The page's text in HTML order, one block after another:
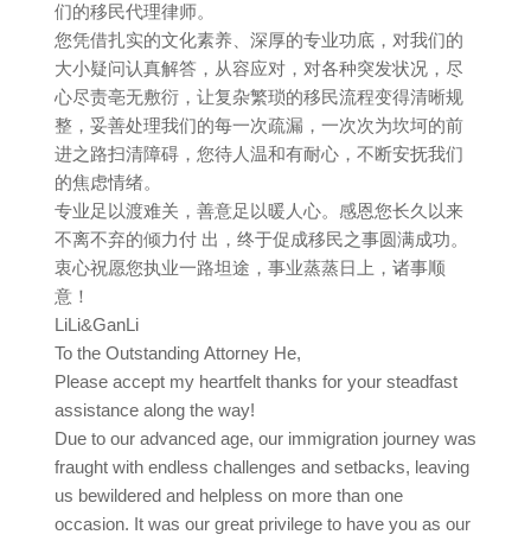
们的移民代理律师。
您凭借扎实的文化素养、深厚的专业功底，对我们的
大小疑问认真解答，从容应对，对各种突发状况，尽
心尽责亳无敷衍，让复杂繁琐的移民流程变得清晰规
整，妥善处理我们的每一次疏漏，一次次为坎坷的前
进之路扫清障碍，您待人温和有耐心，不断安抚我们
的焦虑情绪。
专业足以渡难关，善意足以暖人心。感恩您长久以来
不离不弃的倾力付 出，终于促成移民之事圆满成功。
衷心祝愿您执业一路坦途，事业蒸蒸日上，诸事顺
意！
LiLi&GanLi
To the Outstanding Attorney He,
Please accept my heartfelt thanks for your steadfast
assistance along the way!
Due to our advanced age, our immigration journey was
fraught with endless challenges and setbacks, leaving
us bewildered and helpless on more than one
occasion. It was our great privilege to have you as our